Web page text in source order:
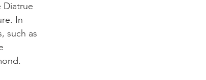
Diatrue
In
such as